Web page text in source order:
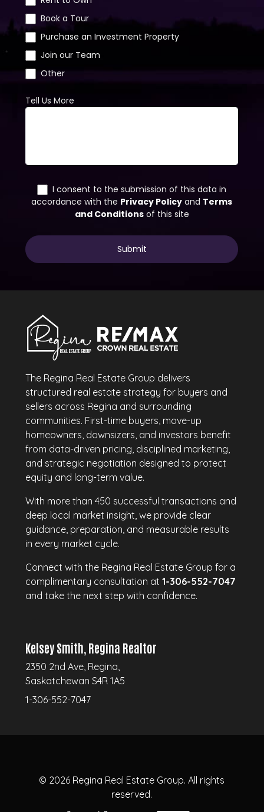
The Regina Real Estate Group delivers
structured real estate strategy for buyers and
sellers across Regina and surrounding
communities. First-time buyers, move-up
homeowners, downsizers, and investors benefit
from data-driven pricing, disciplined marketing,
and strategic negotiation designed to protect
equity and long-term value.
With more than 450 successful transactions and
deep local market insight, we provide clear
guidance, preparation, and measurable results
in every market cycle.
Connect with the Regina Real Estate Group for a
complimentary consultation at1-306-552-7047
and take the next step with confidence.
Kelsey Smith, Regina Realtor
2350 2nd Ave, Regina,
Saskatchewan S4R 1A5
1-306-552-7047
© 2026 Regina Real Estate Group.All rights
reserved.